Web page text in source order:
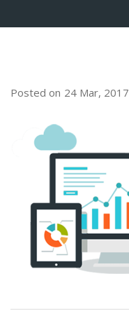
Posted on 24 Mar, 2017